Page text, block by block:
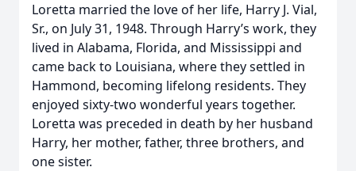
Loretta married the love of her life, Harry J. Vial,
Sr., on July 31, 1948. Through Harry’s work, they
lived in Alabama, Florida, and Mississippi and
came back to Louisiana, where they settled in
Hammond, becoming lifelong residents. They
enjoyed sixty-two wonderful years together.
Loretta was preceded in death by her husband
Harry, her mother, father, three brothers, and
one sister.